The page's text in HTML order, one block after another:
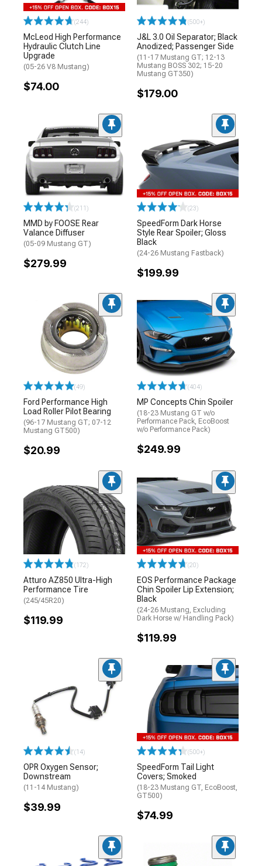
(244)
McLeod High Performance
Hydraulic Clutch Line
Upgrade
(05-26 V8 Mustang)
$74.00
(500+)
J&L 3.0 Oil Separator; Black
Anodized; Passenger Side
(11-17 Mustang GT; 12-13
Mustang BOSS 302; 15-20
Mustang GT350)
$179.00
(211)
MMD by FOOSE Rear
Valance Diffuser
(05-09 Mustang GT)
$279.99
(23)
SpeedForm Dark Horse
Style Rear Spoiler; Gloss
Black
(24-26 Mustang Fastback)
$199.99
(49)
Ford Performance High
Load Roller Pilot Bearing
(96-17 Mustang GT; 07-12
Mustang GT500)
$20.99
(404)
MP Concepts Chin Spoiler
(18-23 Mustang GT w/o
Performance Pack, EcoBoost
w/o Performance Pack)
$249.99
(172)
Atturo AZ850 Ultra-High
Performance Tire
(245/45R20)
$119.99
(20)
EOS Performance Package
Chin Spoiler Lip Extension;
Black
(24-26 Mustang, Excluding
Dark Horse w/ Handling Pack)
$119.99
(14)
OPR Oxygen Sensor;
Downstream
(11-14 Mustang)
$39.99
(500+)
SpeedForm Tail Light
Covers; Smoked
(18-23 Mustang GT, EcoBoost,
GT500)
$74.99